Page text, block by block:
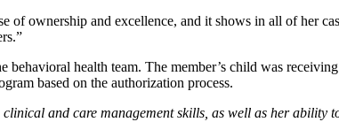
of ownership and excellence, and it shows in all of her
behavioral health team. The member’s child was
based on the authorization process.
and care management skills, as well as her ability